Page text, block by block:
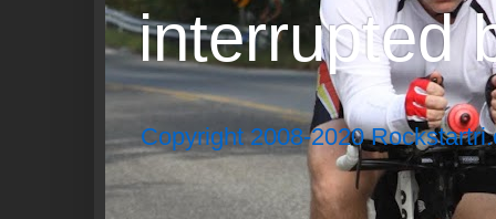
interrupted
Copyright 2008-2020